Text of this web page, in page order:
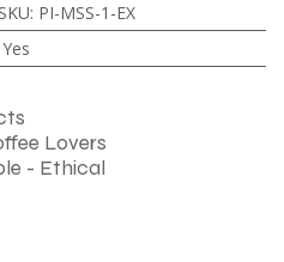
: PI-MSS-1-EX
Yes
Lovers
- Ethical